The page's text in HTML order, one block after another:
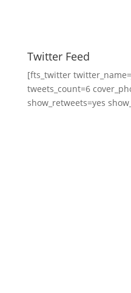
Twitter Feed
[fts_twitter
tweets_count=6
show_retweets=yes